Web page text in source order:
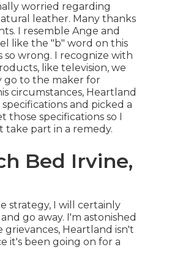
worried regarding
leather. Many thanks
I resemble Ange and
like the "b" word on this
so wrong. I recognize with
like television, we
go to the maker for
circumstances, Heartland
and picked a
specifications so I
part in a remedy.
Bed Irvine,
strategy, I will certainly
go away. I'm astonished
Heartland isn't
it's been going on for a